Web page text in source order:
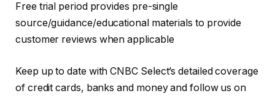
Free trial period provides pre-single
source/guidance/educational materials to provide
customer reviews when applicable
Keep up to date with CNBC Select’s detailed coverage
of credit cards, banks and money and follow us on